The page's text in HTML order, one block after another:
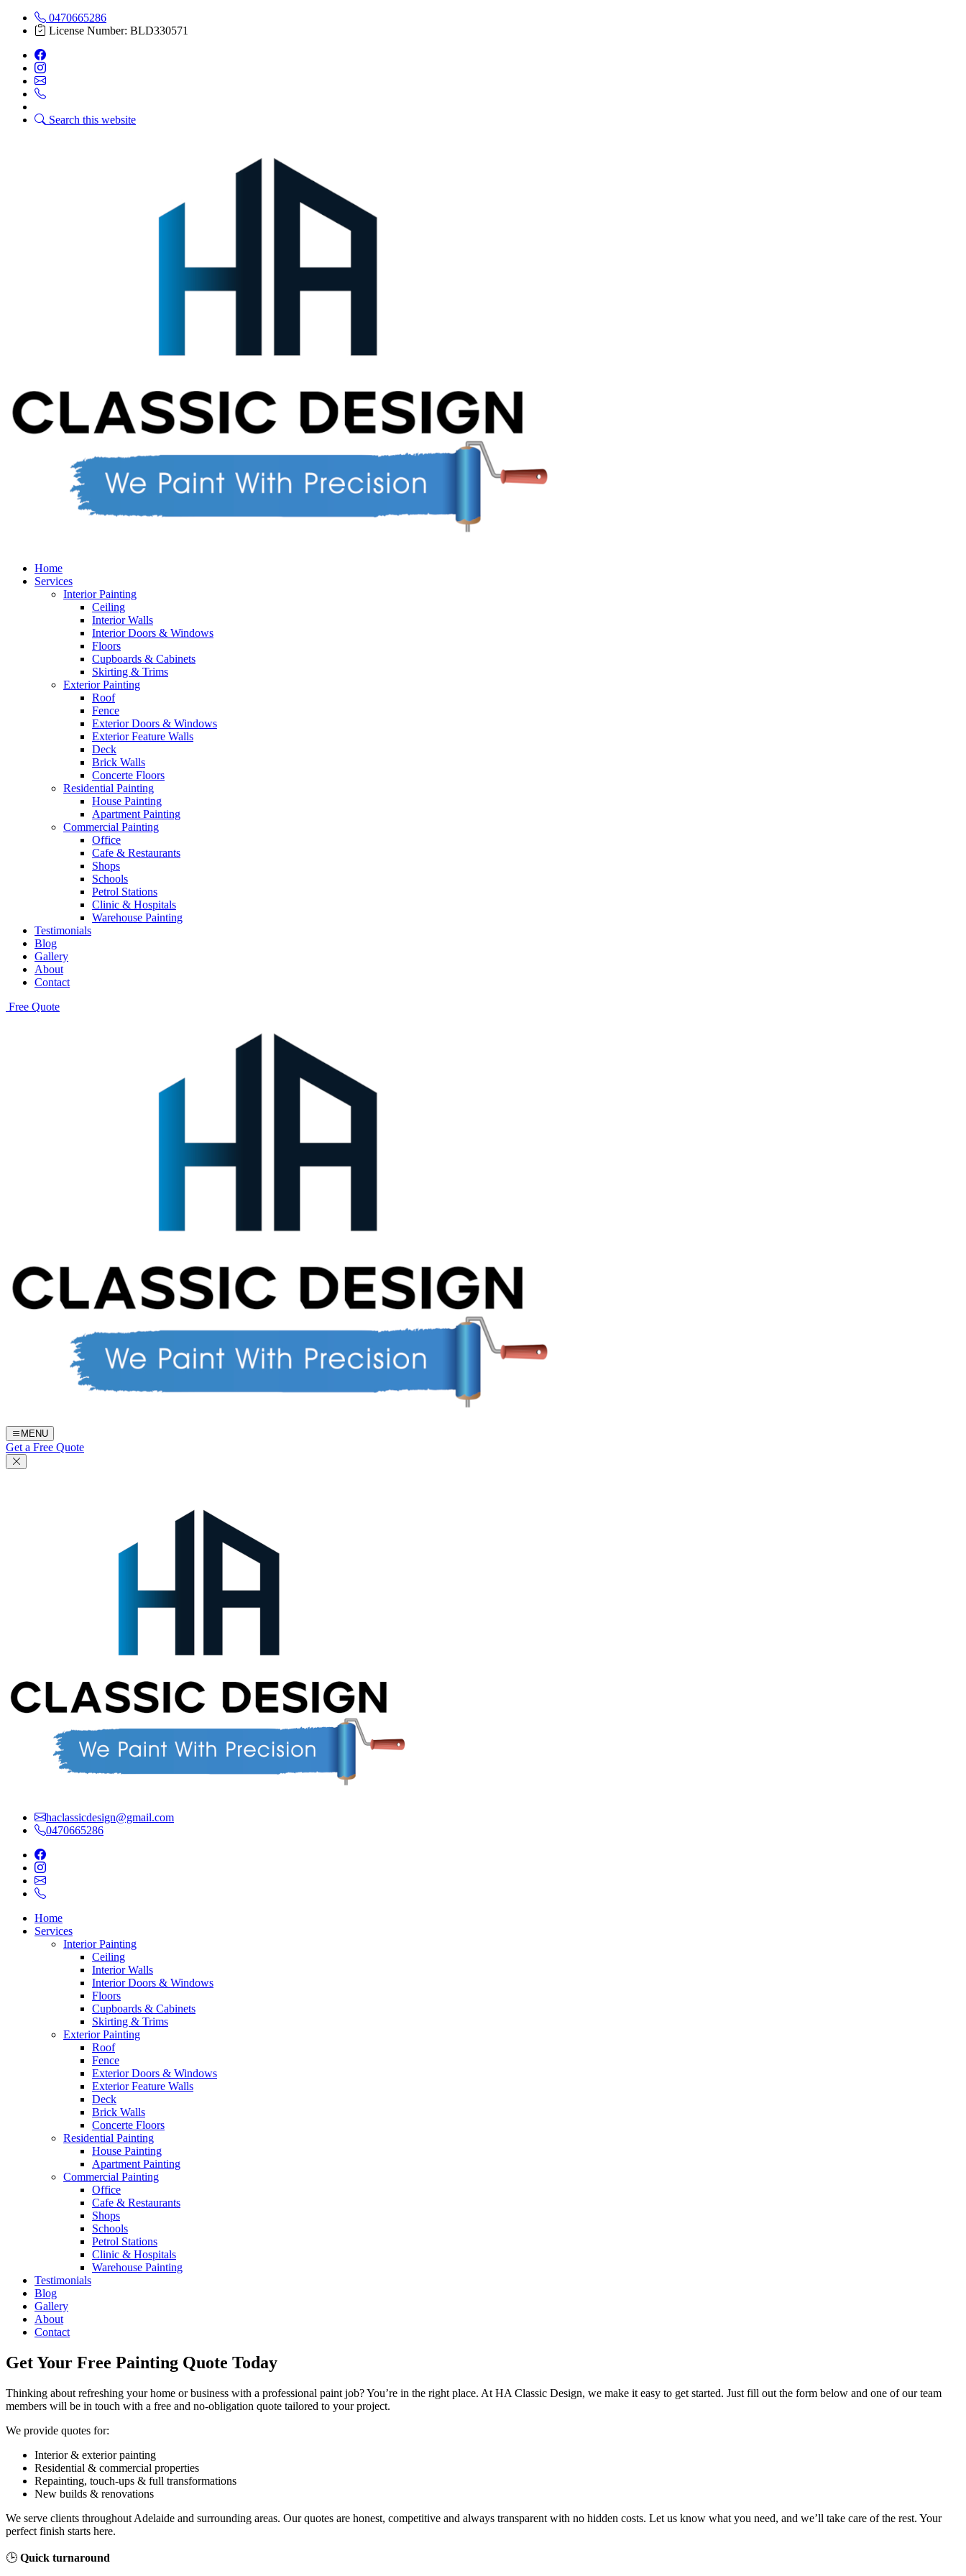
0470665286
License Number: BLD330571
Search this website
Home
Services
Interior Painting
Ceiling
Interior Walls
Interior Doors & Windows
Floors
Cupboards & Cabinets
Skirting & Trims
Exterior Painting
Roof
Fence
Exterior Doors & Windows
Exterior Feature Walls
Deck
Brick Walls
Concerte Floors
Residential Painting
House Painting
Apartment Painting
Commercial Painting
Office
Cafe & Restaurants
Shops
Schools
Petrol Stations
Clinic & Hospitals
Warehouse Painting
Testimonials
Blog
Gallery
About
Contact
Free Quote
MENU
Get a Free Quote
haclassicdesign@gmail.com
0470665286
Home
Services
Interior Painting
Ceiling
Interior Walls
Interior Doors & Windows
Floors
Cupboards & Cabinets
Skirting & Trims
Exterior Painting
Roof
Fence
Exterior Doors & Windows
Exterior Feature Walls
Deck
Brick Walls
Concerte Floors
Residential Painting
House Painting
Apartment Painting
Commercial Painting
Office
Cafe & Restaurants
Shops
Schools
Petrol Stations
Clinic & Hospitals
Warehouse Painting
Testimonials
Blog
Gallery
About
Contact
Get Your Free Painting Quote Today
Thinking about refreshing your home or business with a professional paint job? You’re in the right place. At HA Classic Design, we make it easy to get started. Just fill out the form below and one of our team
members will be in touch with a free and no-obligation quote tailored to your project.
We provide quotes for:
Interior & exterior painting
Residential & commercial properties
Repainting, touch-ups & full transformations
New builds & renovations
We serve clients throughout Adelaide and surrounding areas. Our quotes are honest, competitive and always transparent with no hidden costs. Let us know what you need, and we’ll take care of the rest. Your
perfect finish starts here.
🕒 Quick turnaround